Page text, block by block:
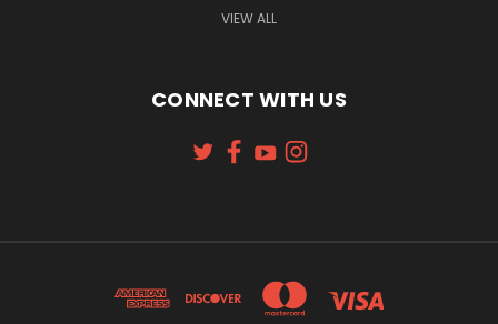
VIEW ALL
CONNECT WITH US